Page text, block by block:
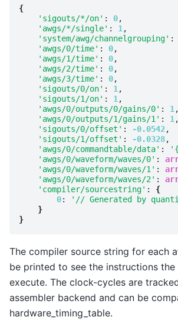
{
'sigouts/*/on' : 0,
'awgs/*/single' : 1,
'system/awg/channelgrouping' :
'awgs/0/time' : 0,
'awgs/1/time' : 0,
'awgs/2/time' : 0,
'awgs/3/time' : 0,
'sigouts/0/on' : 1,
'sigouts/1/on' : 1,
'awgs/0/outputs/0/gains/0' : 1,
'awgs/0/outputs/1/gains/1' : 1,
'sigouts/0/offset' : -0.0542,
'sigouts/1/offset' : -0.0328,
'awgs/0/commandtable/data' :
'awgs/0/waveform/waves/0' :
'awgs/0/waveform/waves/1' :
'awgs/0/waveform/waves/2' :
'compiler/sourcestring' : {
0:
'// Generated by
}
}
The compiler source string for each
be printed to see the instructions the
execute. The clock-cycles are
assembler backend and can be
hardware_timing_table.